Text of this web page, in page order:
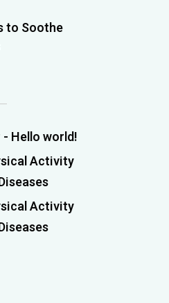
to Soothe
- Hello world!
Activity
Activity